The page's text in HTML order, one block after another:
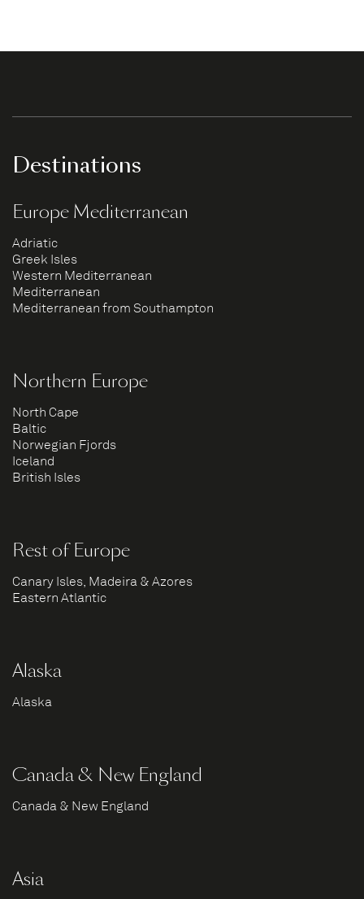
Destinations
Europe Mediterranean
Adriatic
Greek Isles
Western Mediterranean
Mediterranean
Mediterranean from Southampton
Northern Europe
North Cape
Baltic
Norwegian Fjords
Iceland
British Isles
Rest of Europe
Canary Isles, Madeira & Azores
Eastern Atlantic
Alaska
Alaska
Canada & New England
Canada & New England
Asia